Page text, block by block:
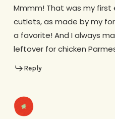
Mmmm! That was my first
cutlets, as made by my
a favorite! And I always
leftover for chicken
Reply